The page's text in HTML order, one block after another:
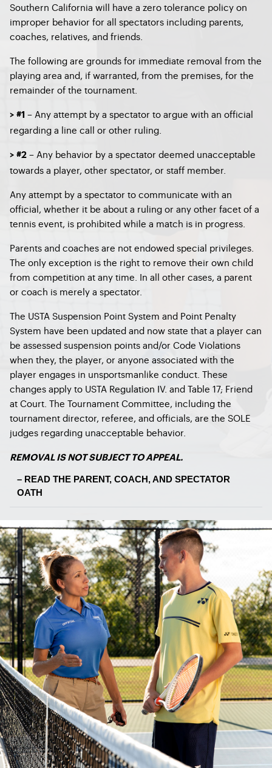
Southern California will have a zero tolerance policy on
improper behavior for all spectators including parents,
coaches, relatives, and friends.
The following are grounds for immediate removal from the
playing area and, if warranted, from the premises, for the
remainder of the tournament.
> #1 – Any attempt by a spectator to argue with an official
regarding a line call or other ruling.
> #2 – Any behavior by a spectator deemed unacceptable
towards a player, other spectator, or staff member.
Any attempt by a spectator to communicate with an
official, whether it be about a ruling or any other facet of a
tennis event, is prohibited while a match is in progress.
Parents and coaches are not endowed special privileges.
The only exception is the right to remove their own child
from competition at any time. In all other cases, a parent
or coach is merely a spectator.
The USTA Suspension Point System and Point Penalty
System have been updated and now state that a player can
be assessed suspension points and/or Code Violations
when they, the player, or anyone associated with the
player engages in unsportsmanlike conduct. These
changes apply to USTA Regulation IV. and Table 17; Friend
at Court. The Tournament Committee, including the
tournament director, referee, and officials, are the SOLE
judges regarding unacceptable behavior.
REMOVAL IS NOT SUBJECT TO APPEAL.
– READ THE PARENT, COACH, AND SPECTATOR
OATH